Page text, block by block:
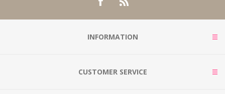
INFORMATION
CUSTOMER SERVICE